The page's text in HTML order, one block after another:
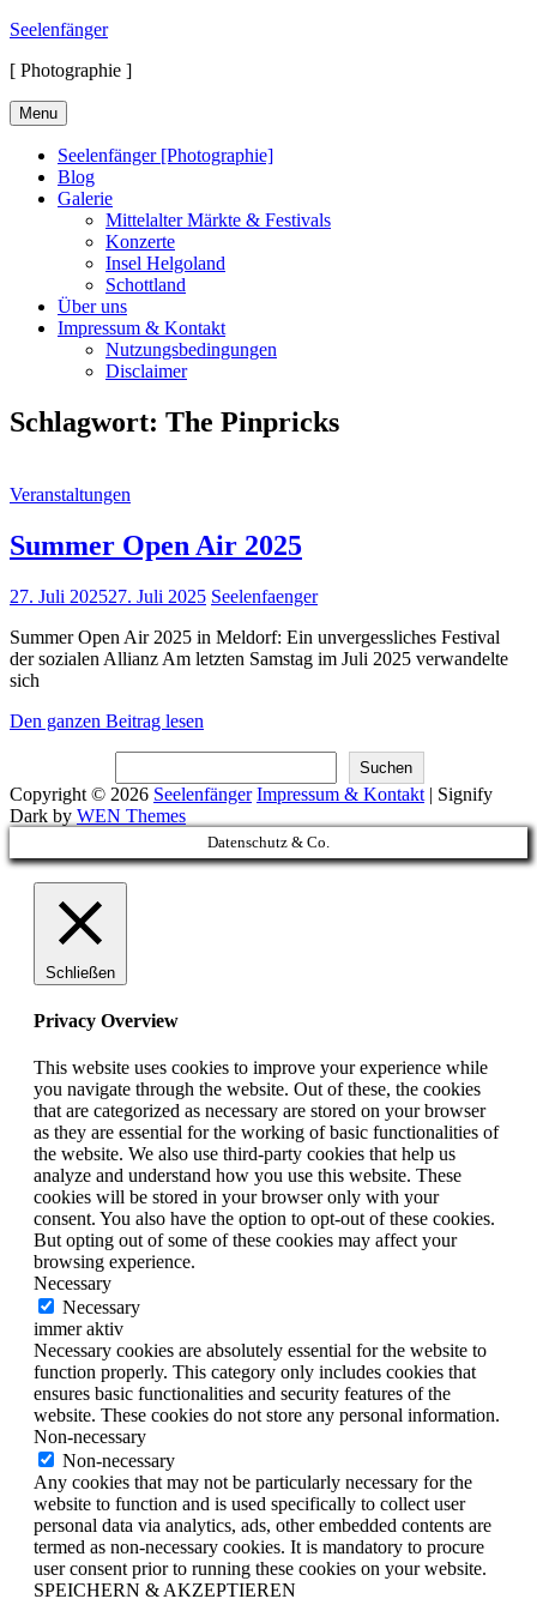
Skip
content
Seelenfänger
[ Photographie ]
Menu
Seelenfänger [Photographie]
Blog
Galerie
Mittelalter Märkte & Festivals
Konzerte
Insel Helgoland
Schottland
Über uns
Impressum & Kontakt
Nutzungsbedingungen
Disclaimer
Schlagwort: The Pinpricks
Cat
Veranstaltungen
Summer Open Air 2025
Posted
27. Juli 202527. Juli 2025 Seelenfaenger
Summer Open Air 2025 in Meldorf: Ein unvergessliches Festival
der sozialen Allianz Am letzten Samstag im Juli 2025 verwandelte
sich
Den ganzen Beitrag lesen
2025
Suchen
Copyright © 2026 Seelenfänger Impressum & Kontakt | Signify
Dark by WEN Themes
Scroll
Up
Datenschutz & Co.
Schließen
Privacy Overview
This website uses cookies to improve your experience while
you navigate through the website. Out of these, the cookies
that are categorized as necessary are stored on your browser
as they are essential for the working of basic functionalities of
the website. We also use third-party cookies that help us
analyze and understand how you use this website. These
cookies will be stored in your browser only with your
consent. You also have the option to opt-out of these cookies.
But opting out of some of these cookies may affect your
browsing experience.
Necessary
Necessary
immer aktiv
Necessary cookies are absolutely essential for the website to
function properly. This category only includes cookies that
ensures basic functionalities and security features of the
website. These cookies do not store any personal information.
Non-necessary
Non-necessary
Any cookies that may not be particularly necessary for the
website to function and is used specifically to collect user
personal data via analytics, ads, other embedded contents are
termed as non-necessary cookies. It is mandatory to procure
user consent prior to running these cookies on your website.
SPEICHERN & AKZEPTIEREN